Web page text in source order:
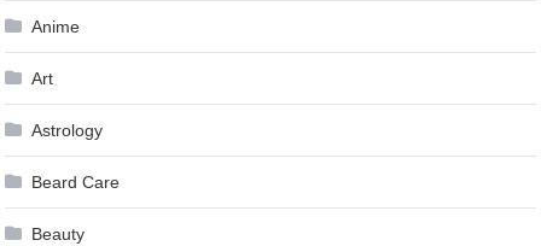
Anime
Art
Astrology
Beard Care
Beauty